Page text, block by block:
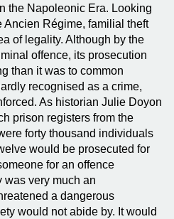
the Napoleonic Era. Looking
Ancien Régime, familial theft
of legality. Although by the
offence, its prosecution
than it was to common
recognised as a crime,
As historian Julie Doyon
prison registers from the
forty thousand individuals
would be prosecuted for
for an offence
was very much an
a dangerous
would not abide by. It would